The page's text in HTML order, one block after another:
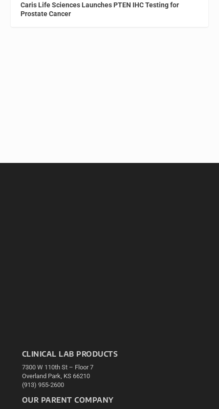
Caris Life Sciences Launches PTEN IHC Testing for
Prostate Cancer
CLINICAL LAB PRODUCTS
7300 W 110th St – Floor 7
Overland Park, KS 66210
(913) 955-2600
OUR PARENT COMPANY